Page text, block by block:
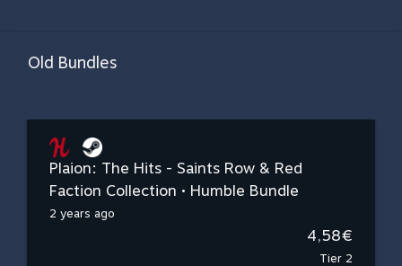
Old Bundles
Plaion: The Hits - Saints Row & Red
Faction Collection • Humble Bundle
2 years ago
4,58€
Tier 2